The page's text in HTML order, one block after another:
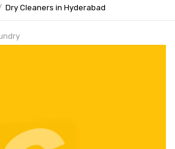
Dry Cleaners in Hyderabad